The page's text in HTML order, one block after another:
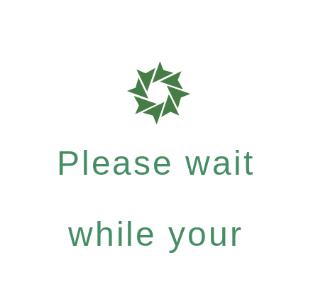
Please wait
while your